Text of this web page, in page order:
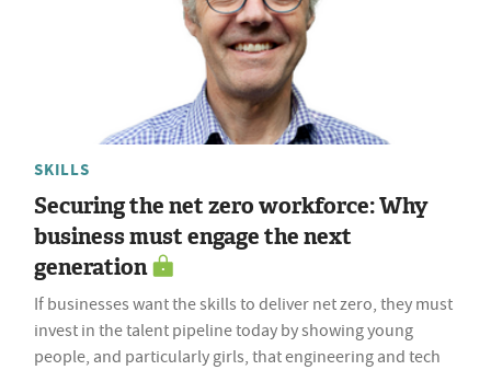
SKILLS
Securing the net zero workforce: Why
business must engage the next
generation
If businesses want the skills to deliver net zero, they must
invest in the talent pipeline today by showing young
people, and particularly girls, that engineering and tech